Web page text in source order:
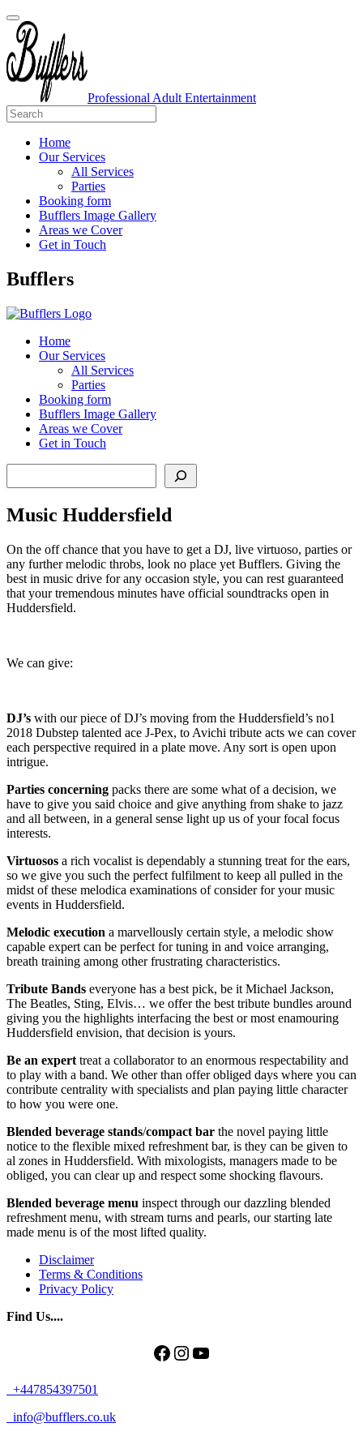
Professional Adult Entertainment
Home
Our Services
All Services
Parties
Booking form
Bufflers Image Gallery
Areas we Cover
Get in Touch
Main
Bufflers
Home
Our Services
All Services
Parties
Booking form
Bufflers Image Gallery
Areas we Cover
Get in Touch
Music Huddersfield
On the off chance that you have to get a DJ, live virtuoso, parties or
any further melodic throbs, look no place yet Bufflers. Giving the
best in music drive for any occasion style, you can rest guaranteed
that your tremendous minutes have official soundtracks open in
Huddersfield.
We can give:
DJ’s with our piece of DJ’s moving from the Huddersfield’s no1
2018 Dubstep talented ace J-Pex, to Avichi tribute acts we can cover
each perspective required in a plate move. Any sort is open upon
intrigue.
Parties concerning packs there are some what of a decision, we
have to give you said choice and give anything from shake to jazz
and all between, in a general sense light up us of your focal focus
interests.
Virtuosos a rich vocalist is dependably a stunning treat for the ears,
so we give you such the perfect fulfilment to keep all pulled in the
midst of these melodica examinations of consider for your music
events in Huddersfield.
Melodic execution a marvellously certain style, a melodic show
capable expert can be perfect for tuning in and voice arranging,
breath training among other frustrating characteristics.
Tribute Bands everyone has a best pick, be it Michael Jackson,
The Beatles, Sting, Elvis… we offer the best tribute bundles around
giving you the highlights interfacing the best or most enamouring
Huddersfield envision, that decision is yours.
Be an expert treat a collaborator to an enormous respectability and
to play with a band. We other than offer obliged days where you can
contribute centrality with specialists and plan paying little character
to how you were one.
Blended beverage stands/compact bar the novel paying little
notice to the flexible mixed refreshment bar, is they can be given to
al zones in Huddersfield. With mixologists, managers made to be
obliged, you can clear up and respect some shocking flavours.
Blended beverage menu inspect through our dazzling blended
refreshment menu, with stream turns and pearls, our starting late
made menu is of the most lifted quality.
Disclaimer
Terms & Conditions
Privacy Policy
Find Us....
Facebook
Instagram
YouTube
+447854397501
info@bufflers.co.uk